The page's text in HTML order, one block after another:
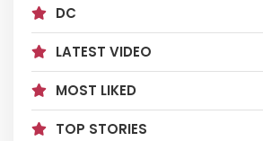
DC
LATEST VIDEO
MOST LIKED
TOP STORIES